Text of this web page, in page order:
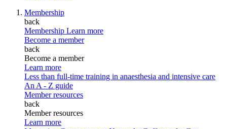
Membership
back
Membership Learn more
Become a member
back
Become a member
Learn more
Less than full-time training in anaesthesia and intensive care
An A - Z guide
Member resources
back
Member resources
Learn more